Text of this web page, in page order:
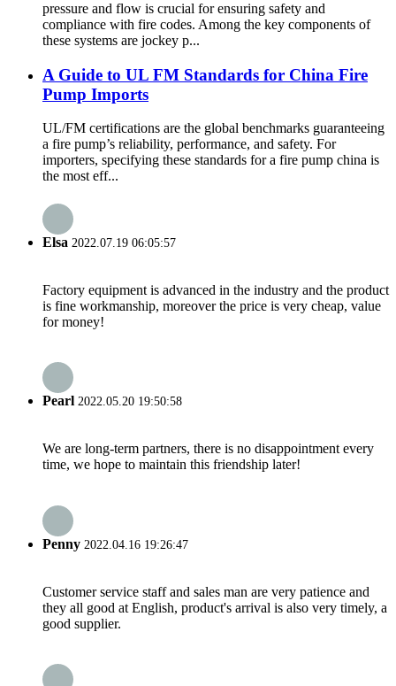
pressure and flow is crucial for ensuring safety and
compliance with fire codes. Among the key components of
these systems are jockey p...
A Guide to UL FM Standards for China Fire
Pump Imports
UL/FM certifications are the global benchmarks guaranteeing
a fire pump’s reliability, performance, and safety. For
importers, specifying these standards for a fire pump china is
the most eff...
Elsa 2022.07.19 06:05:57
Factory equipment is advanced in the industry and the product
is fine workmanship, moreover the price is very cheap, value
for money!
Pearl 2022.05.20 19:50:58
We are long-term partners, there is no disappointment every
time, we hope to maintain this friendship later!
Penny 2022.04.16 19:26:47
Customer service staff and sales man are very patience and
they all good at English, product's arrival is also very timely, a
good supplier.